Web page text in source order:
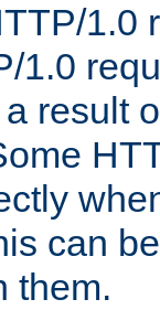
1.0
1.0
result
can
them.